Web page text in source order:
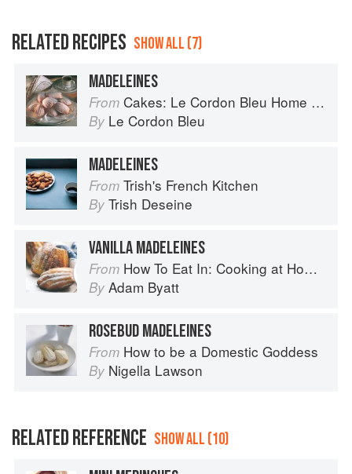
RELATED RECIPES SHOW ALL (7)
MADELEINES
From Cakes: Le Cordon Bleu Home Collection
By Le Cordon Bleu
MADELEINES
From Trish's French Kitchen
By Trish Deseine
VANILLA MADELEINES
From How To Eat In: Cooking at Home for Family and Friends
By Adam Byatt
ROSEBUD MADELEINES
From How to be a Domestic Goddess
By Nigella Lawson
RELATED REFERENCE SHOW ALL (10)